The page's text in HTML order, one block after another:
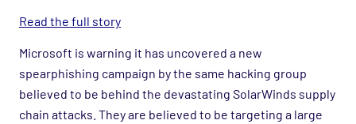
Read the full story
Microsoft is warning it has uncovered a new
spearphishing campaign by the same hacking group
believed to be behind the devastating SolarWinds supply
chain attacks. They are believed to be targeting a large